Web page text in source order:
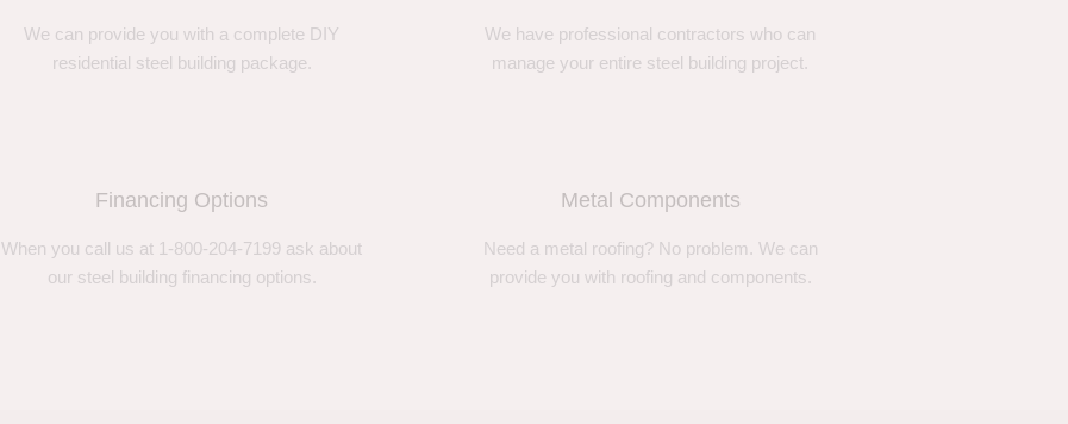
We can provide you with a complete DIY
residential steel building package.
We have professional contractors who can
manage your entire steel building project.
Financing Options
When you call us at 1-800-204-7199 ask about
our steel building financing options.
Metal Components
Need a metal roofing? No problem. We can
provide you with roofing and components.